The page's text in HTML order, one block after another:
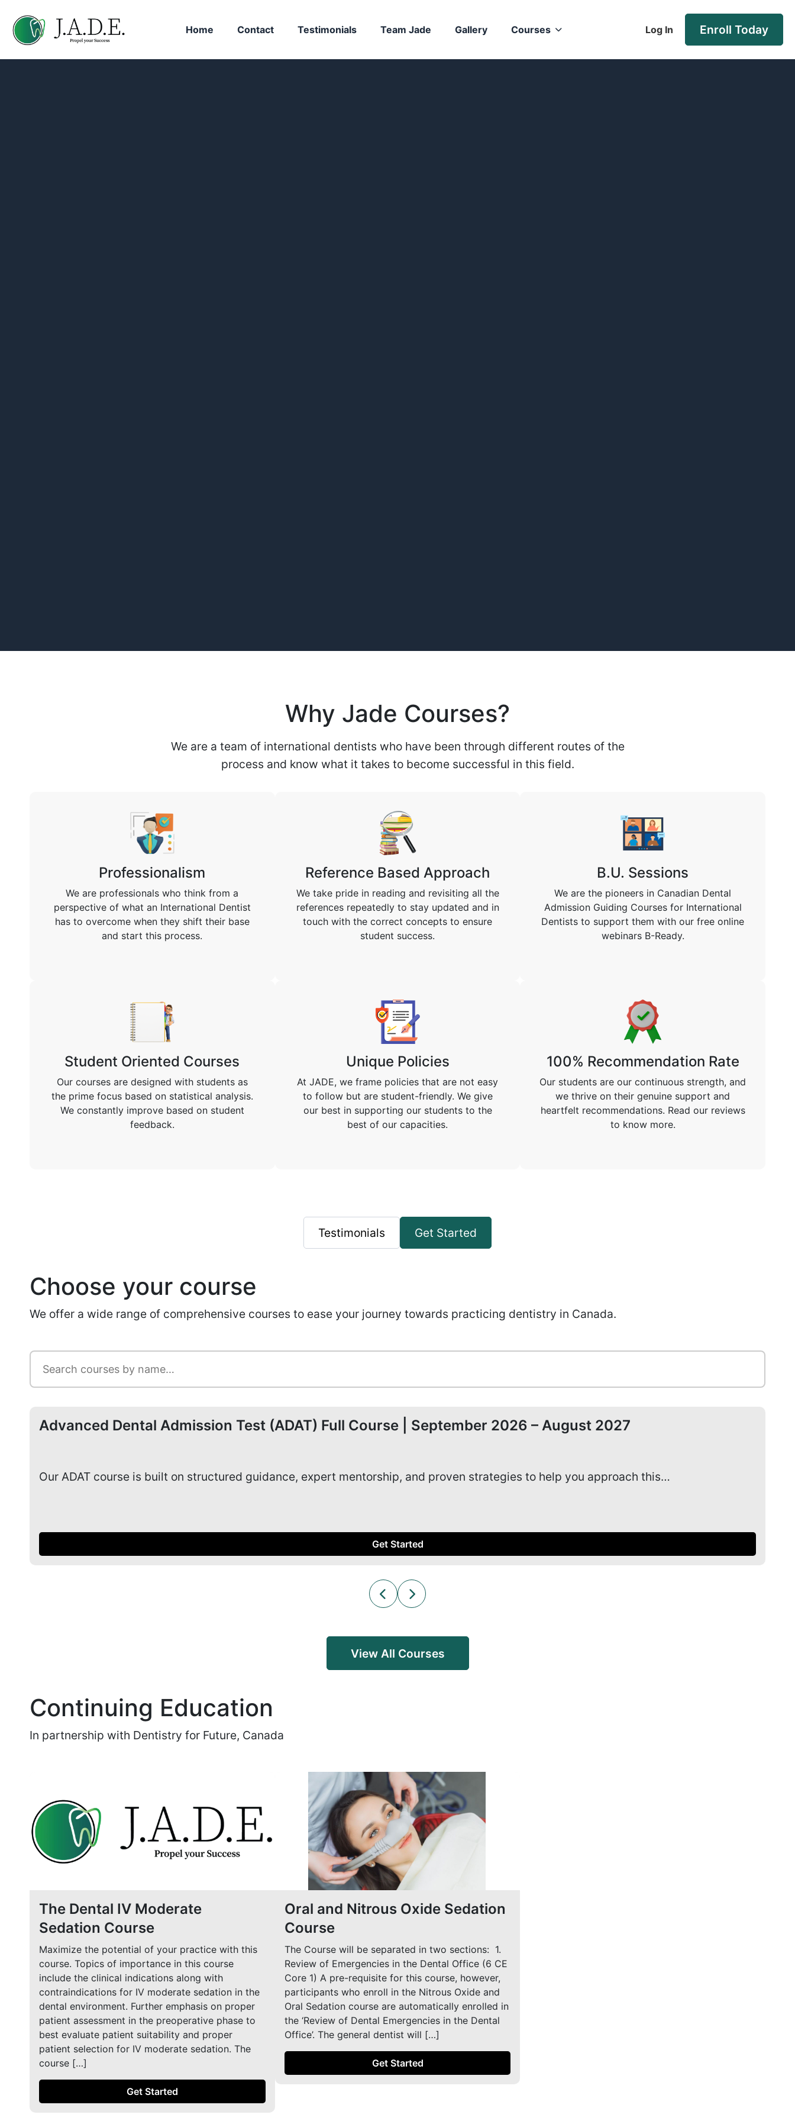
Home Contact Testimonials Team Jade Gallery Courses Log In Enroll Today
Why Jade Courses?
We are a team of international dentists who have been through different routes of the
process and know what it takes to become successful in this field.
Professionalism
We are professionals who think from a
perspective of what an International Dentist
has to overcome when they shift their base
and start this process.
Reference Based Approach
We take pride in reading and revisiting all the
references repeatedly to stay updated and in
touch with the correct concepts to ensure
student success.
B.U. Sessions
We are the pioneers in Canadian Dental
Admission Guiding Courses for International
Dentists to support them with our free online
webinars B-Ready.
Student Oriented Courses
Our courses are designed with students as
the prime focus based on statistical analysis.
We constantly improve based on student
feedback.
Unique Policies
At JADE, we frame policies that are not easy
to follow but are student-friendly. We give
our best in supporting our students to the
best of our capacities.
100% Recommendation Rate
Our students are our continuous strength, and
we thrive on their genuine support and
heartfelt recommendations. Read our reviews
to know more.
Testimonials Get Started
Choose your course
We offer a wide range of comprehensive courses to ease your journey towards practicing dentistry in Canada.
Advanced Dental Admission Test (ADAT) Full Course | September 2026 – August 2027
Our ADAT course is built on structured guidance, expert mentorship, and proven strategies to help you approach this…
Get Started
View All Courses
Continuing Education
In partnership with Dentistry for Future, Canada
The Dental IV Moderate
Sedation Course
Maximize the potential of your practice with this
course. Topics of importance in this course
include the clinical indications along with
contraindications for IV moderate sedation in the
dental environment. Further emphasis on proper
patient assessment in the preoperative phase to
best evaluate patient suitability and proper
patient selection for IV moderate sedation. The
course […]
Get Started
Oral and Nitrous Oxide Sedation
Course
The Course will be separated in two sections: ​ 1.
Review of Emergencies in the Dental Office (6 CE
Core 1) A pre-requisite for this course, however,
participants who enroll in the Nitrous Oxide and
Oral Sedation course are automatically enrolled in
the ‘Review of Dental Emergencies in the Dental
Office’. The general dentist will […]
Get Started